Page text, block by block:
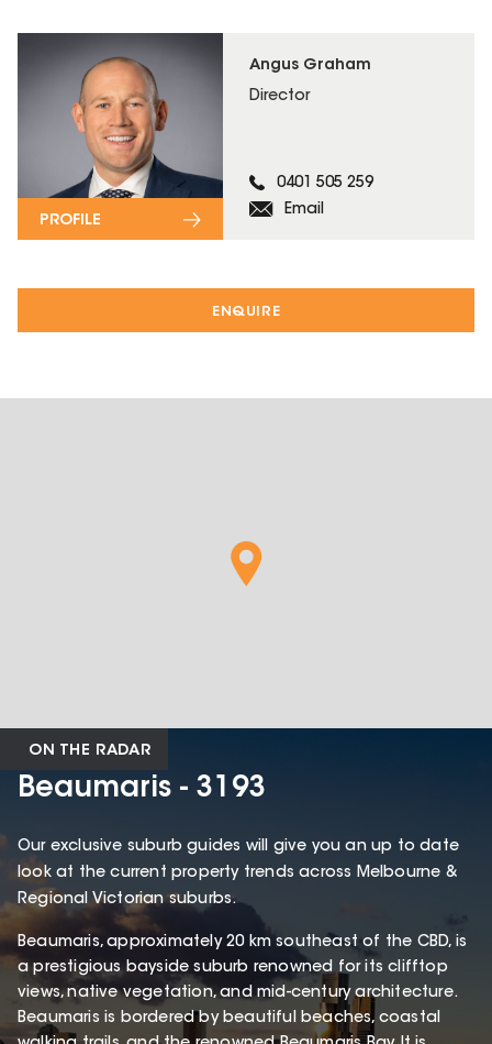
ENQUIRE
Angus Graham
Director
0401 505 259
Email
PROFILE
ON THE RADAR
Beaumaris - 3193
Our exclusive suburb guides will give you an up to date
look at the current property trends across Melbourne &
Regional Victorian suburbs.
Beaumaris, approximately 20 km southeast of the CBD, is
a prestigious bayside suburb renowned for its clifftop
views, native vegetation, and mid-century architecture.
Beaumaris is bordered by beautiful beaches, coastal